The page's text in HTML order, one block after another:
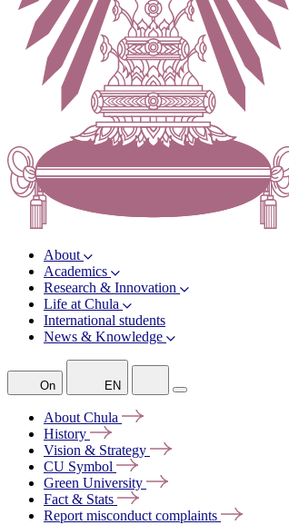
About
Academics
Research & Innovation
Life at Chula
International students
News & Knowledge
On EN
AboutChula
History
Vision & Strategy
CU Symbol
Green University
Fact & Stats
Report misconductcomplaints